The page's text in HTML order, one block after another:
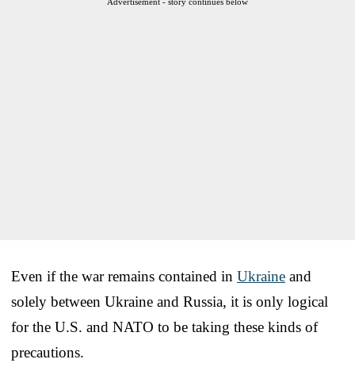
Even if the war remains contained in Ukraine and
solely between Ukraine and Russia, it is only logical
for the U.S. and NATO to be taking these kinds of
precautions.